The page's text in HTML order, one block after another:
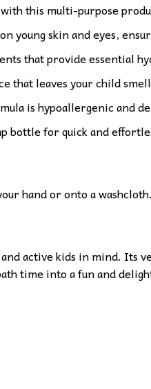
this multi-purpose
young skin and eyes,
that provide essential
that leaves your child
is hypoallergenic and
bottle for quick and
hand or onto a
active kids in mind.
time into a fun and